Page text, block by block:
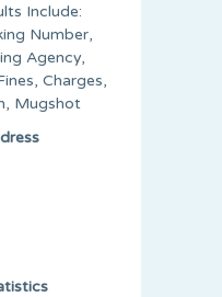
Include:
Number,
Agency,
Charges,
Mugshot